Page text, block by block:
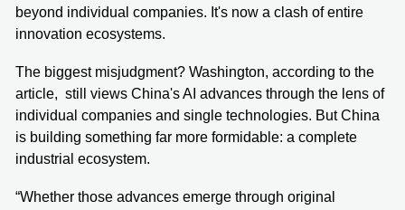
beyond individual companies. It's now a clash of entire
innovation ecosystems.
The biggest misjudgment? Washington, according to the
article, still views China's AI advances through the lens of
individual companies and single technologies. But China
is building something far more formidable: a complete
industrial ecosystem.
“Whether those advances emerge through original